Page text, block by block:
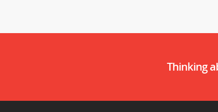
Thinking